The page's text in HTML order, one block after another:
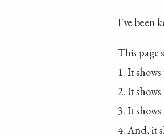
I've been
This page
1. It
2. It
3. It
4. And, it